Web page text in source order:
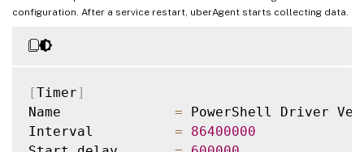
DriverVendor="Intel"
DriverVendor="Sierra Wireless Inc."
DriverVendor="AlcorMicro"
DriverVendor="Realtek Semiconductor
DriverVendor="Lenovo"
DriverVendor="Intel"
configuration. After a service restart, uberAgent starts collecting data.
[Timer]
Name = PowerShell Driver
Interval =
86400000